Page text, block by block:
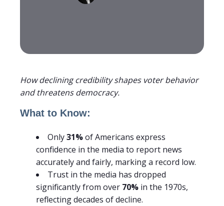
How declining credibility shapes voter behavior
and threatens democracy.
What to Know:
Only31%of Americans express
confidence in the media to report news
accurately and fairly, marking a record low.
Trust in the media has dropped
significantly from over 70% in the 1970s,
reflecting decades of decline.